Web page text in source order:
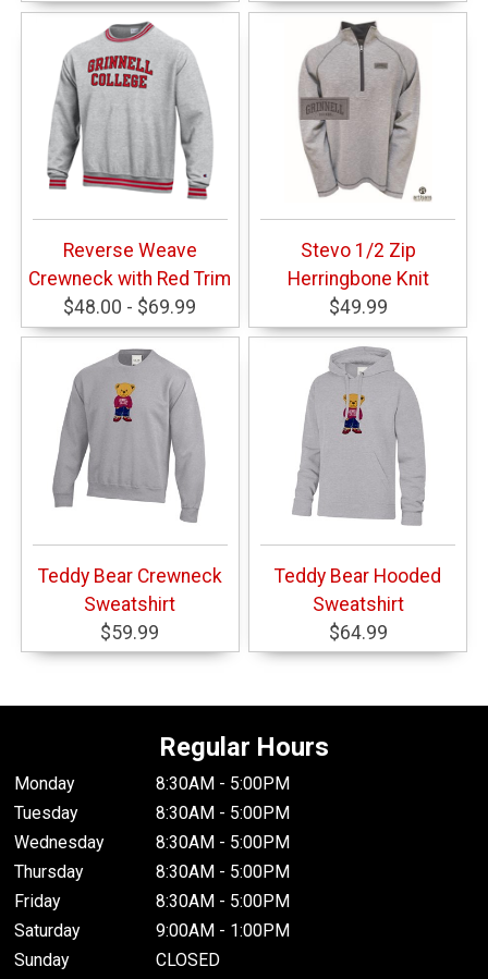
Reverse Weave
Crewneck with Red Trim
$48.00 - $69.99
Stevo 1/2 Zip
Herringbone Knit
$49.99
Teddy Bear Crewneck
Sweatshirt
$59.99
Teddy Bear Hooded
Sweatshirt
$64.99
Regular Hours
Monday
8:30AM - 5:00PM
Tuesday
8:30AM - 5:00PM
Wednesday
8:30AM - 5:00PM
Thursday
8:30AM - 5:00PM
Friday
8:30AM - 5:00PM
Saturday
9:00AM - 1:00PM
Sunday
CLOSED